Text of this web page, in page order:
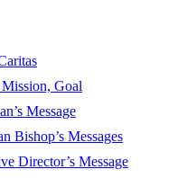
Goal
Message
Bishop’s Messages
Director’s Message